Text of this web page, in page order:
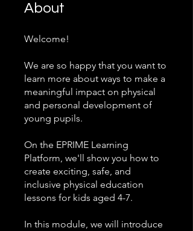
About
Welcome!
We are so happy that you want to
learn more about ways to make a
meaningful impact on physical
and personal development of
young pupils.
On the EPRIME Learning
Platform, we'll show you how to
create exciting, safe, and
inclusive physical education
lessons for kids aged 4-7.
In this module, we will introduce